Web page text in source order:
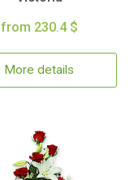
from 230.4 $
More details